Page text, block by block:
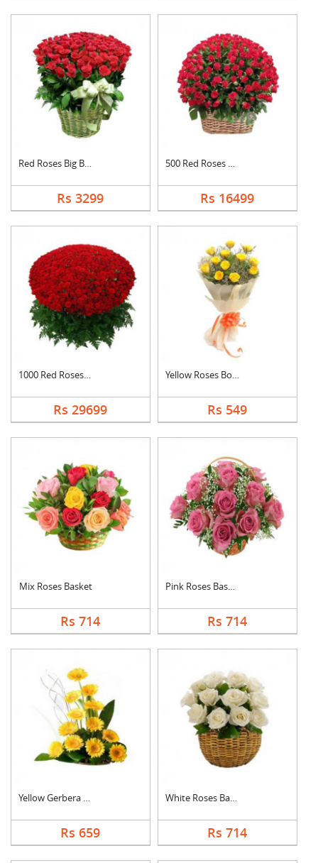
Red Roses Big Basket
Rs 3299
500 Red Roses Basket
Rs 16499
1000 Red Roses Baske....
Rs 29699
Yellow Roses Bouquet
Rs 549
Mix Roses Basket
Rs 714
Pink Roses Basket
Rs 714
Yellow Gerbera Baske....
Rs 659
White Roses Basket
Rs 714